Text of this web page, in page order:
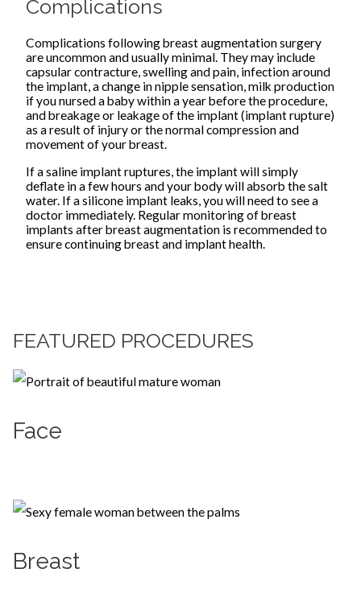
Complications
Complications following breast augmentation surgery
are uncommon and usually minimal. They may include
capsular contracture, swelling and pain, infection around
the implant, a change in nipple sensation, milk production
if you nursed a baby within a year before the procedure,
and breakage or leakage of the implant (implant rupture)
as a result of injury or the normal compression and
movement of your breast.
If a saline implant ruptures, the implant will simply
deflate in a few hours and your body will absorb the salt
water. If a silicone implant leaks, you will need to see a
doctor immediately. Regular monitoring of breast
implants after breast augmentation is recommended to
ensure continuing breast and implant health.
FEATURED PROCEDURES
Face
Breast